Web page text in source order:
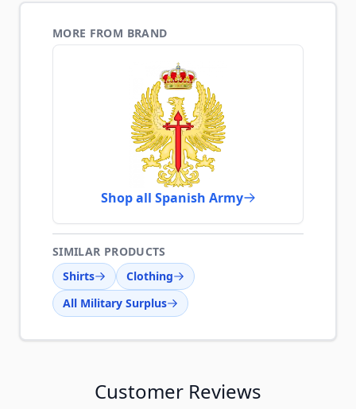
MORE FROM BRAND
Shop all Spanish Army
SIMILAR PRODUCTS
Shirts
Clothing
All Military Surplus
Customer Reviews